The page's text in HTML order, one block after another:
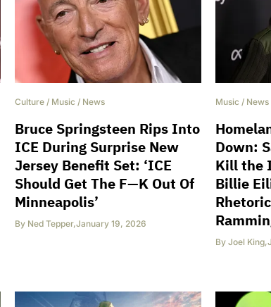
Culture / Music / News
Bruce Springsteen Rips Into
ICE During Surprise New
Jersey Benefit Set: ‘ICE
Should Get The F—K Out Of
Minneapolis’
By Ned Tepper,January 19, 2026
Music / News
Down:
Kill the
Billie
By Joel King,